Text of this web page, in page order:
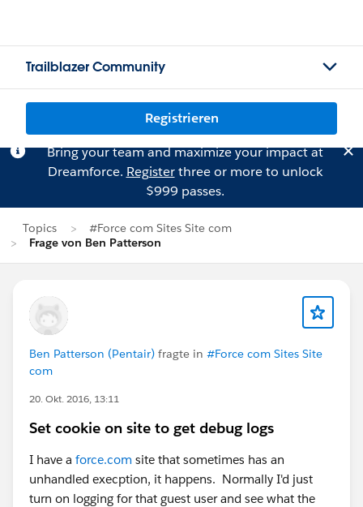
Trailblazer Community
Registrieren
Bring your team and maximize your impact at
Dreamforce. Registerthree or more to unlock
$999 passes.
Topics
#Force com Sites Site com
Frage von Ben Patterson
Ben Patterson (Pentair) fragte in #Force com Sites Site
com
20. Okt. 2016, 13:11
Set cookie on site to get debug logs
I have a force.com site that sometimes has an
unhandled execption, it happens. Normally I'd just
turn on logging for that guest user and see what the